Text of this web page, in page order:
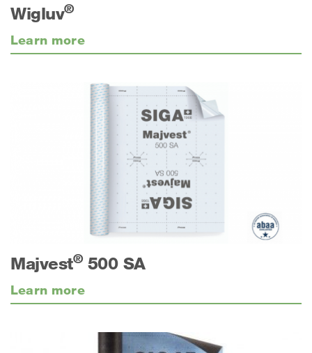
Wigluv®
Learn more
Majvest®500 SA
Learn more